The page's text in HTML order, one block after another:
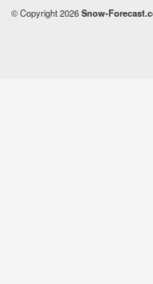
© Copyright 2026Snow-